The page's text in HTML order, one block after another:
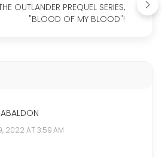
OUTLANDER PREQUEL SERIES,
"BLOOD OF MY BLOOD"!
2022 AT 3:59 AM